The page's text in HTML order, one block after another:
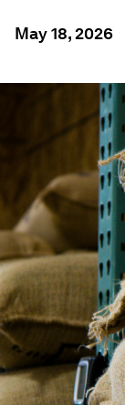
May 18, 2026